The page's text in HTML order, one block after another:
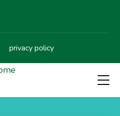
privacy policy